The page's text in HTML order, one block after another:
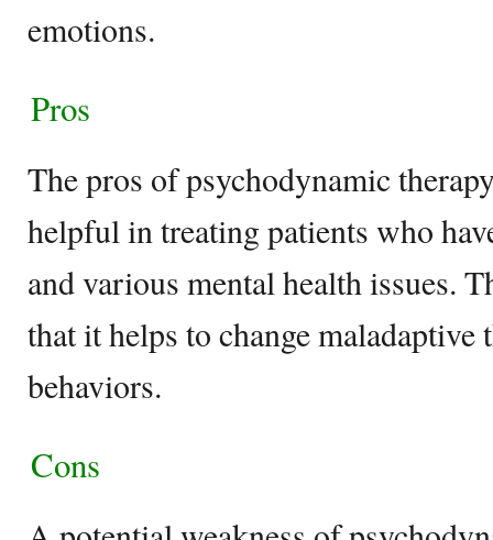
emotions.
Pros
The pros of psychodynamic
helpful in treating patients who
and various mental health issues.
that it helps to change maladaptive
behaviors.
Cons